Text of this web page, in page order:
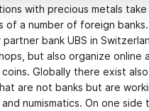
with precious metals
of a number of foreign
partner bank UBS in
but also organize online
Globally there exist
are not banks but are
numismatics. On one side